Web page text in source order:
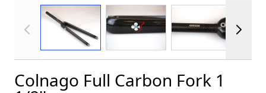
View larger image View larger image
Colnago Full Carbon Fork 1